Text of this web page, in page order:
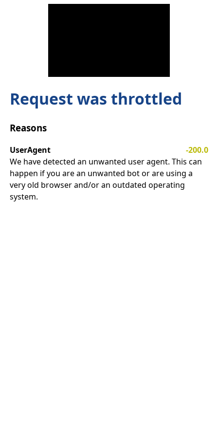
Request was throttled
Reasons
UserAgent
-200.0
We have detected an unwanted user agent. This can
happen if you are an unwanted bot or are using a
very old browser and/or an outdated operating
system.